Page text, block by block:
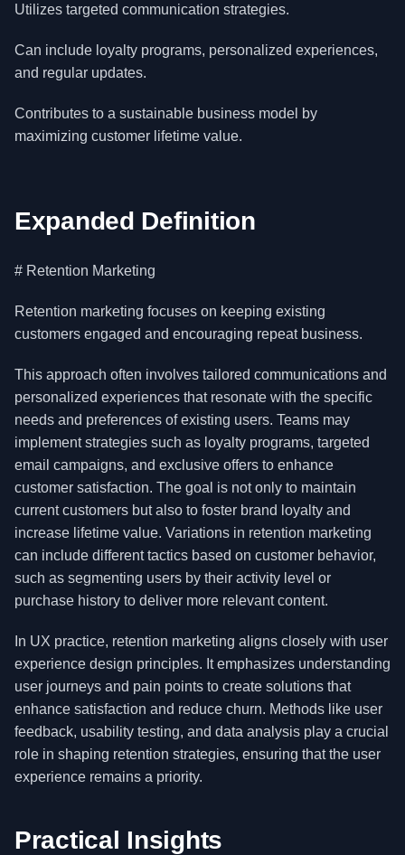
Utilizes targeted communication strategies.
Can include loyalty programs, personalized experiences,
and regular updates.
Contributes to a sustainable business model by
maximizing customer lifetime value.
Expanded Definition
# Retention Marketing
Retention marketing focuses on keeping existing
customers engaged and encouraging repeat business.
This approach often involves tailored communications and
personalized experiences that resonate with the specific
needs and preferences of existing users. Teams may
implement strategies such as loyalty programs, targeted
email campaigns, and exclusive offers to enhance
customer satisfaction. The goal is not only to maintain
current customers but also to foster brand loyalty and
increase lifetime value. Variations in retention marketing
can include different tactics based on customer behavior,
such as segmenting users by their activity level or
purchase history to deliver more relevant content.
In UX practice, retention marketing aligns closely with user
experience design principles. It emphasizes understanding
user journeys and pain points to create solutions that
enhance satisfaction and reduce churn. Methods like user
feedback, usability testing, and data analysis play a crucial
role in shaping retention strategies, ensuring that the user
experience remains a priority.
Practical Insights